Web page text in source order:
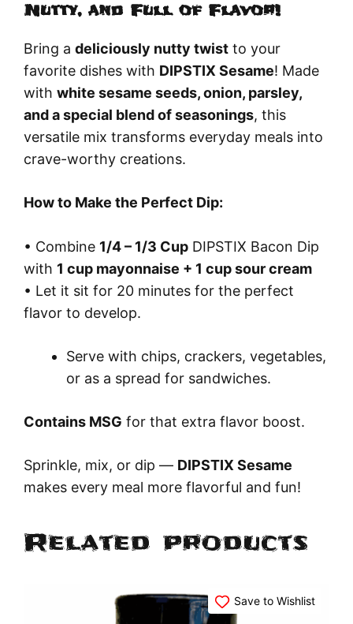
Nutty, and Full of Flavor!
Bring a deliciously nutty twist to your
favorite dishes with DIPSTIX Sesame! Made
with white sesame seeds, onion, parsley,
and a special blend of seasonings, this
versatile mix transforms everyday meals into
crave-worthy creations.
How to Make the Perfect Dip:
• Combine 1/4 – 1/3 Cup DIPSTIX Bacon Dip
with 1 cup mayonnaise + 1 cup sour cream
• Let it sit for 20 minutes for the perfect
flavor to develop.
Serve with chips, crackers, vegetables,
or as a spread for sandwiches.
Contains MSG for that extra flavor boost.
Sprinkle, mix, or dip — DIPSTIX Sesame
makes every meal more flavorful and fun!
Related products
Save to Wishlist